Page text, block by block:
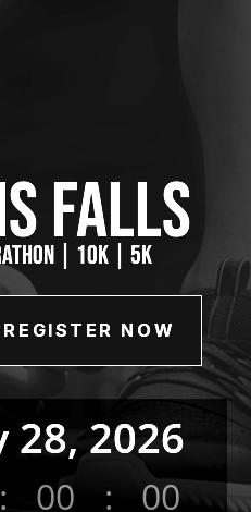
Falls
| 10K | 5K
REGISTER NOW
28, 2026
: 00 : 00